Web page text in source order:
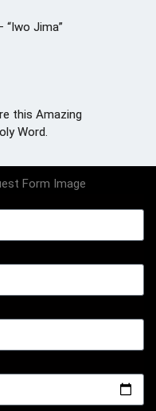
“Iwo Jima”
this Amazing
Word.